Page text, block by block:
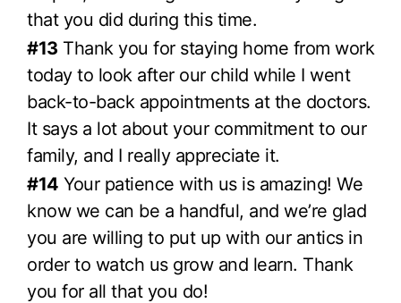
that you did during this time.
#13 Thank you for staying home from work
today to look after our child while I went
back-to-back appointments at the doctors.
It says a lot about your commitment to our
family, and I really appreciate it.
#14 Your patience with us is amazing! We
know we can be a handful, and we’re glad
you are willing to put up with our antics in
order to watch us grow and learn. Thank
you for all that you do!